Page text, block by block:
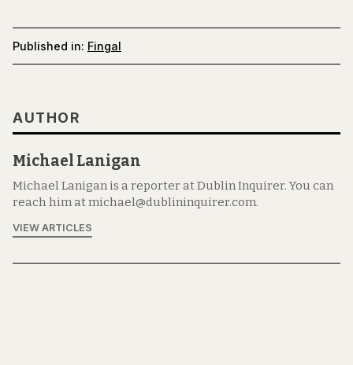
Published in: Fingal
AUTHOR
Michael Lanigan
Michael Lanigan is a reporter at Dublin Inquirer. You can
reach him at michael@dublininquirer.com.
VIEW ARTICLES